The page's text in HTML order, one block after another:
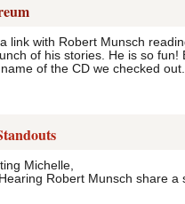
link with Robert Munsch
of his stories. He is so
of the CD we checked out.
Michelle,
Robert Munsch share